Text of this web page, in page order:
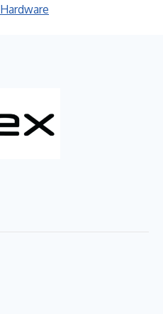
Hardware